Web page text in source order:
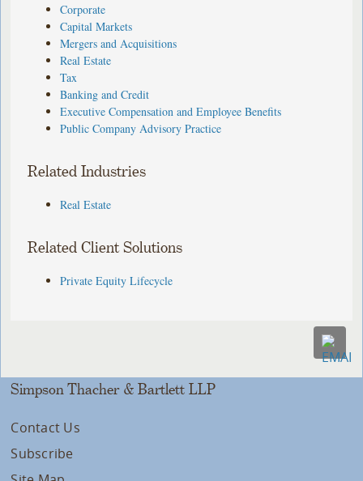
Corporate
Capital Markets
Mergers and Acquisitions
Real Estate
Tax
Banking and Credit
Executive Compensation and Employee Benefits
Public Company Advisory Practice
Related Industries
Real Estate
Related Client Solutions
Private Equity Lifecycle
Simpson Thacher & Bartlett LLP
Contact Us
Subscribe